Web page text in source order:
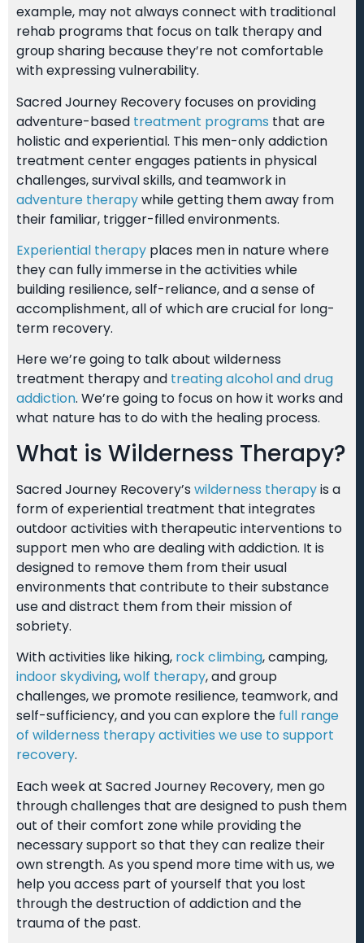
example, may not always connect with traditional
rehab programs that focus on talk therapy and
group sharing because they’re not comfortable
with expressing vulnerability.
Sacred Journey Recovery focuses on providing
adventure-based treatment programs that are
holistic and experiential. This men-only addiction
treatment center engages patients in physical
challenges, survival skills, and teamwork in
adventure therapywhile getting them away from
their familiar, trigger-filled environments.
Experiential therapy places men in nature where
they can fully immerse in the activities while
building resilience, self-reliance, and a sense of
accomplishment, all of which are crucial for long-
term recovery.
Here we’re going to talk about wilderness
treatment therapy and treating alcohol and drug
addiction. We’re going to focus on how it works and
what nature has to do with the healing process.
What is Wilderness Therapy?
Sacred Journey Recovery’s wilderness therapyis a
form of experiential treatment that integrates
outdoor activities with therapeutic interventions to
support men who are dealing with addiction. It is
designed to remove them from their usual
environments that contribute to their substance
use and distract them from their mission of
sobriety.
With activities like hiking, rock climbing, camping,
indoor skydiving,wolf therapy, and group
challenges, we promote resilience, teamwork, and
self-sufficiency, and you can explore the full range
of wilderness therapy activities we use to support
recovery.
Each week at Sacred Journey Recovery, men go
through challenges that are designed to push them
out of their comfort zone while providing the
necessary support so that they can realize their
own strength. As you spend more time with us, we
help you access part of yourself that you lost
through the destruction of addiction and the
trauma of the past.